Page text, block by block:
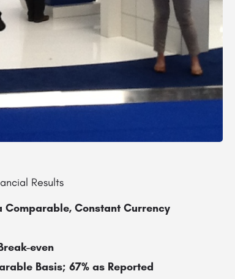
Results
Comparable, Constant Currency
even
Basis; 67% as Reported